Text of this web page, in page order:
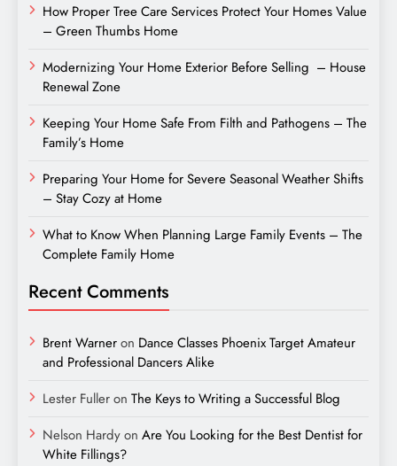
How Proper Tree Care Services Protect Your Homes Value
– Green Thumbs Home
Modernizing Your Home Exterior Before Selling – House
Renewal Zone
Keeping Your Home Safe From Filth and Pathogens – The
Family’s Home
Preparing Your Home for Severe Seasonal Weather Shifts
– Stay Cozy at Home
What to Know When Planning Large Family Events – The
Complete Family Home
Recent Comments
Brent Warneron Dance Classes Phoenix Target Amateur
and Professional Dancers Alike
Lester Fulleron The Keys to Writing a Successful Blog
Nelson Hardyon Are You Looking for the Best Dentist for
White Fillings?